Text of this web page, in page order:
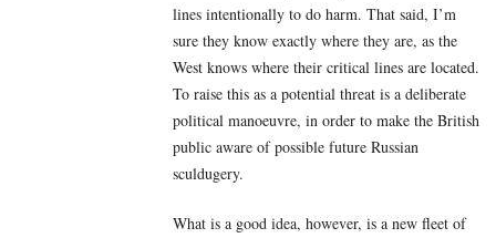
lines intentionally to do harm. That said, I’m
sure they know exactly where they are, as the
West knows where their critical lines are located.
To raise this as a potential threat is a deliberate
political manoeuvre, in order to make the British
public aware of possible future Russian
sculdugery.
What is a good idea, however, is a new fleet of